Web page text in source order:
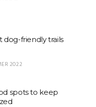
dog-friendly trails
2022
spots to keep